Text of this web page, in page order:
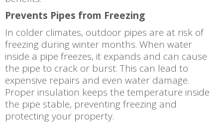
Prevents Pipes from Freezing
In colder climates, outdoor pipes are at risk of
freezing during winter months. When water
inside a pipe freezes, it expands and can cause
the pipe to crack or burst. This can lead to
expensive repairs and even water damage.
Proper insulation keeps the temperature inside
the pipe stable, preventing freezing and
protecting your property.